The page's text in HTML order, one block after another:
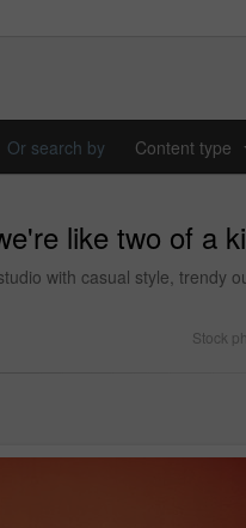
Or search by Content type
like two of a
with casual style, trendy
Stock